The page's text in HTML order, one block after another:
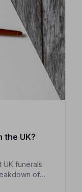
the UK?
UK funerals
of